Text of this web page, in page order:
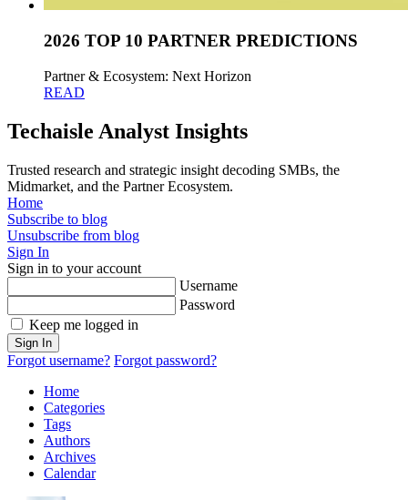
2026 TOP 10 PARTNER PREDICTIONS
Partner & Ecosystem: Next Horizon
READ
Techaisle Analyst Insights
Trusted research and strategic insight decoding SMBs, the
Midmarket, and the Partner Ecosystem.
Home
Subscribe to blog
Unsubscribe from blog
Sign In
Sign in to your account
Username
Password
Keep me logged in
Sign In
Forgot username? Forgot password?
Home
Categories
Tags
Authors
Archives
Calendar